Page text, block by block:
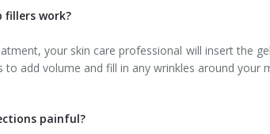
fillers work?
your skin care professional will insert the
to add volume and fill in any wrinkles around
painful?